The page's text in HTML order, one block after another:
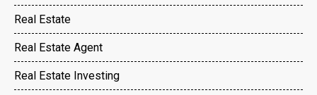
Real Estate
Real Estate Agent
Real Estate Investing